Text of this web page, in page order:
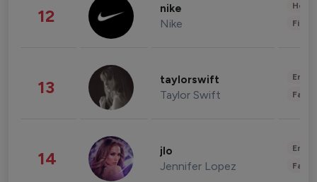
12 nike
Nike
13 taylorswift
Taylor Swift
14 jlo
Jennifer Lopez